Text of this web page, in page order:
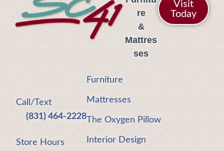
re
&
Mattres
ses
Visit
Today
Call/Text
(831) 464-2228
Store Hours
Furniture
Mattresses
The Oxygen Pillow
Interior Design